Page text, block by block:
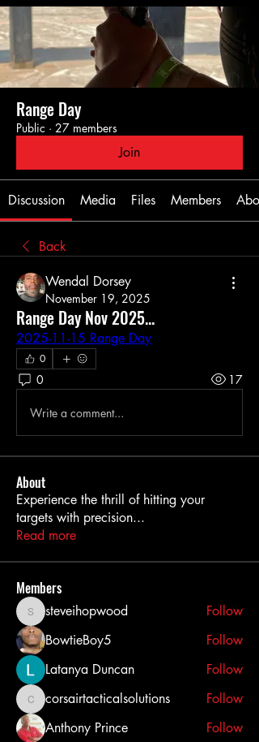
Range Day
Public · 27 members
Join
Discussion Media Files Members
Back
Wendal Dorsey
November 19, 2025
Range Day Nov 2025...
2025-11-15 Range Day
0
0 17
Write a comment...
About
Experience the thrill of hitting your
targets with precision...
Read more
Members
steveihopwood
steveihopwood
Follow
BowtieBoy5
Follow
Latanya Duncan
Follow
corsairtacticalsolutions
corsairtacticalsolutions
Follow
Anthony Prince
Follow